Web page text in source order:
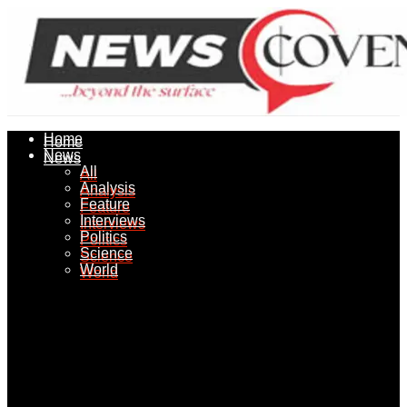
Home
News
All
Analysis
Feature
Interviews
Politics
Science
World
Home
News
All
Analysis
Feature
Interviews
Politics
Science
World